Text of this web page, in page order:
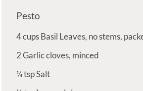
Pesto
4cupsBasil Leaves, no stems,
2 Garlic cloves, minced
¼tspSalt